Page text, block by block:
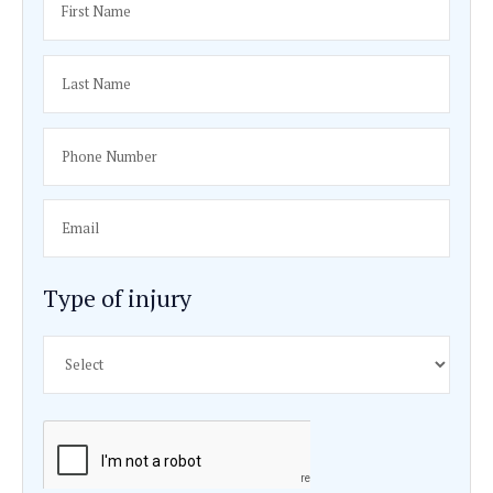
respected in the legal community, especially in the
lawsuit niche, it suggests a high level of
competence.
Client Testimonials and Reviews:Testimonials
from previous clients can provide insights into what
work with him. Positive feedback, particularly
endorsement.
Approach to Case Strategy:Each bus accident
and an attorney’s ability to tailor a strategy to the
case is vital. Rosenbaum’s approach to developing
strategies, including his willingness to go to trial if
an important aspect to consider.
Fee Structure:Understanding his fee structure is
bus accident attorneys work on a contingency basis,
they only get paid if you win the case. Clarifying this
help in making an informed decision.